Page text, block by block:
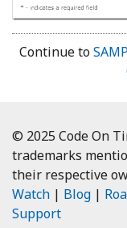
Continue to
© 2025 Code On
trademarks
their respective
Watch | Blog |
Support